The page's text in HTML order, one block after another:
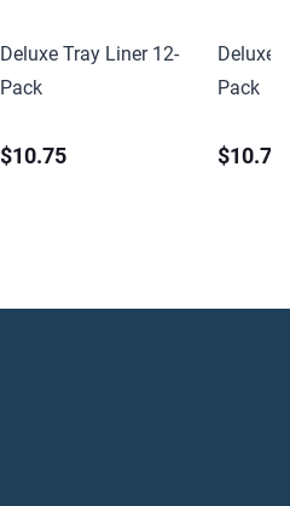
Deluxe Tray Liner 12-
Pack
$10.75
Deluxe
Pack
$10.75